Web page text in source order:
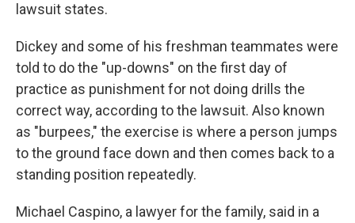
lawsuit states.
Dickey and some of his freshman teammates were
told to do the "up-downs" on the first day of
practice as punishment for not doing drills the
correct way, according to the lawsuit. Also known
as "burpees," the exercise is where a person jumps
to the ground face down and then comes back to a
standing position repeatedly.
Michael Caspino, a lawyer for the family, said in a